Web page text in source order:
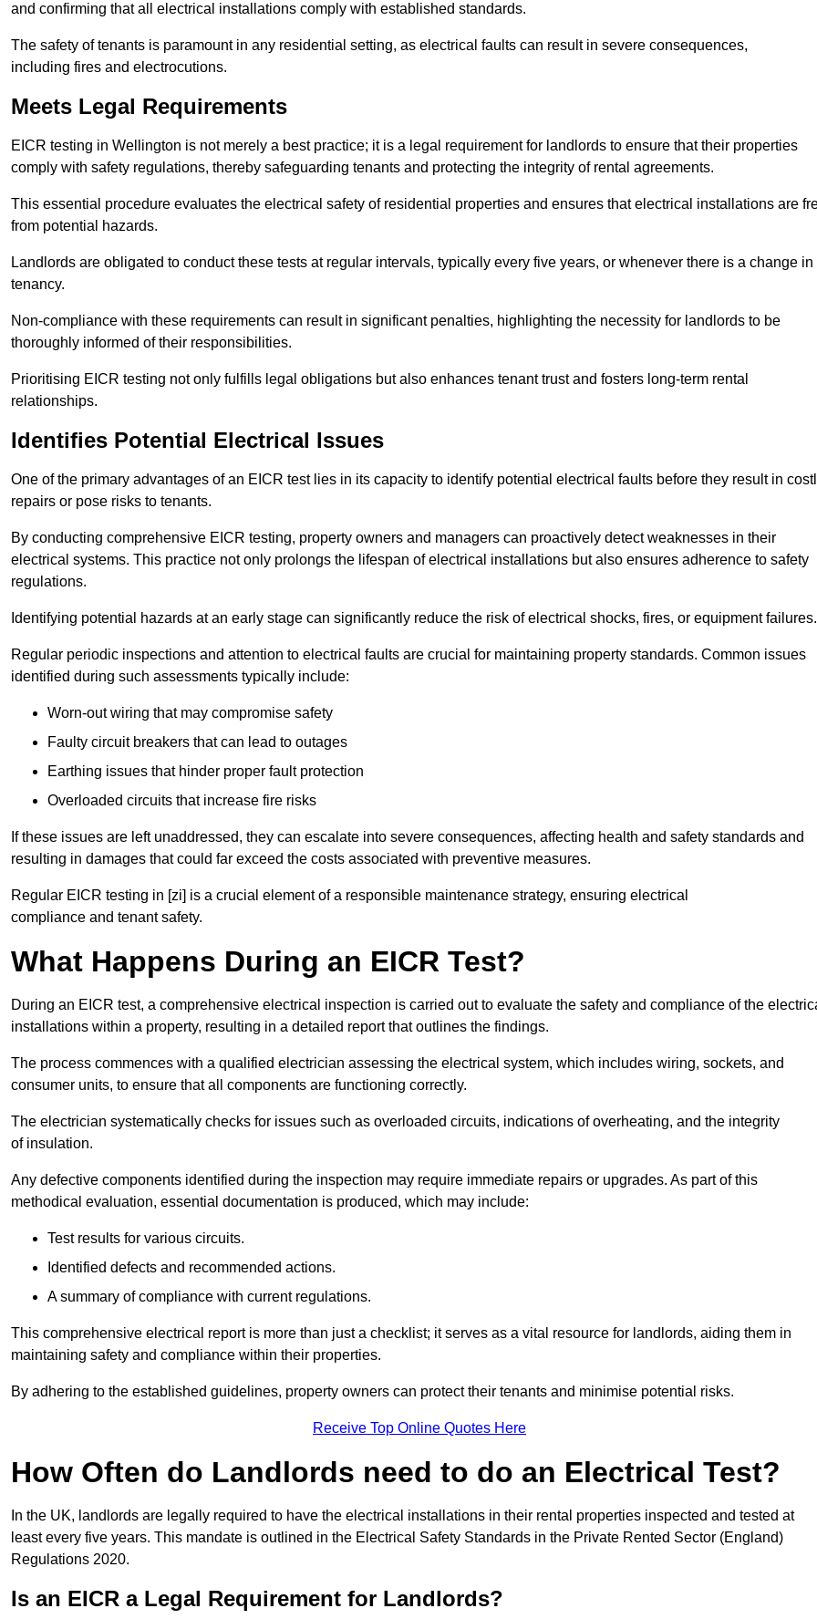
and confirming that all electrical installations comply with established standards.
The safety of tenants is paramount in any residential setting, as electrical faults can result in severe consequences,
including fires and electrocutions.
Meets Legal Requirements
EICR testing in Wellington is not merely a best practice; it is a legal requirement for landlords to ensure that their properties
comply with safety regulations, thereby safeguarding tenants and protecting the integrity of rental agreements.
This essential procedure evaluates the electrical safety of residential properties and ensures that electrical installations are
from potential hazards.
Landlords are obligated to conduct these tests at regular intervals, typically every five years, or whenever there is a change in
tenancy.
Non-compliance with these requirements can result in significant penalties, highlighting the necessity for landlords to be
thoroughly informed of their responsibilities.
Prioritising EICR testing not only fulfills legal obligations but also enhances tenant trust and fosters long-term rental
relationships.
Identifies Potential Electrical Issues
One of the primary advantages of an EICR test lies in its capacity to identify potential electrical faults before they result in
repairs or pose risks to tenants.
By conducting comprehensive EICR testing, property owners and managers can proactively detect weaknesses in their
electrical systems. This practice not only prolongs the lifespan of electrical installations but also ensures adherence to safety
regulations.
Identifying potential hazards at an early stage can significantly reduce the risk of electrical shocks, fires, or equipment failures.
Regular periodic inspections and attention to electrical faults are crucial for maintaining property standards. Common issues
identified during such assessments typically include:
Worn-out wiring that may compromise safety
Faulty circuit breakers that can lead to outages
Earthing issues that hinder proper fault protection
Overloaded circuits that increase fire risks
If these issues are left unaddressed, they can escalate into severe consequences, affecting health and safety standards and
resulting in damages that could far exceed the costs associated with preventive measures.
Regular EICR testing in [zi] is a crucial element of a responsible maintenance strategy, ensuring electrical
compliance and tenant safety.
What Happens During an EICR Test?
During an EICR test, a comprehensive electrical inspection is carried out to evaluate the safety and compliance of the
installations within a property, resulting in a detailed report that outlines the findings.
The process commences with a qualified electrician assessing the electrical system, which includes wiring, sockets, and
consumer units, to ensure that all components are functioning correctly.
The electrician systematically checks for issues such as overloaded circuits, indications of overheating, and the integrity
of insulation.
Any defective components identified during the inspection may require immediate repairs or upgrades. As part of this
methodical evaluation, essential documentation is produced, which may include:
Test results for various circuits.
Identified defects and recommended actions.
A summary of compliance with current regulations.
This comprehensive electrical report is more than just a checklist; it serves as a vital resource for landlords, aiding them in
maintaining safety and compliance within their properties.
By adhering to the established guidelines, property owners can protect their tenants and minimise potential risks.
Receive Top Online Quotes Here
How Often do Landlords need to do an Electrical Test?
In the UK, landlords are legally required to have the electrical installations in their rental properties inspected and tested at
least every five years. This mandate is outlined in the Electrical Safety Standards in the Private Rented Sector (England)
Regulations 2020.
Is an EICR a Legal Requirement for Landlords?